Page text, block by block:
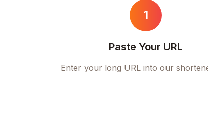
1
Paste Your URL
Enter your long URL into our